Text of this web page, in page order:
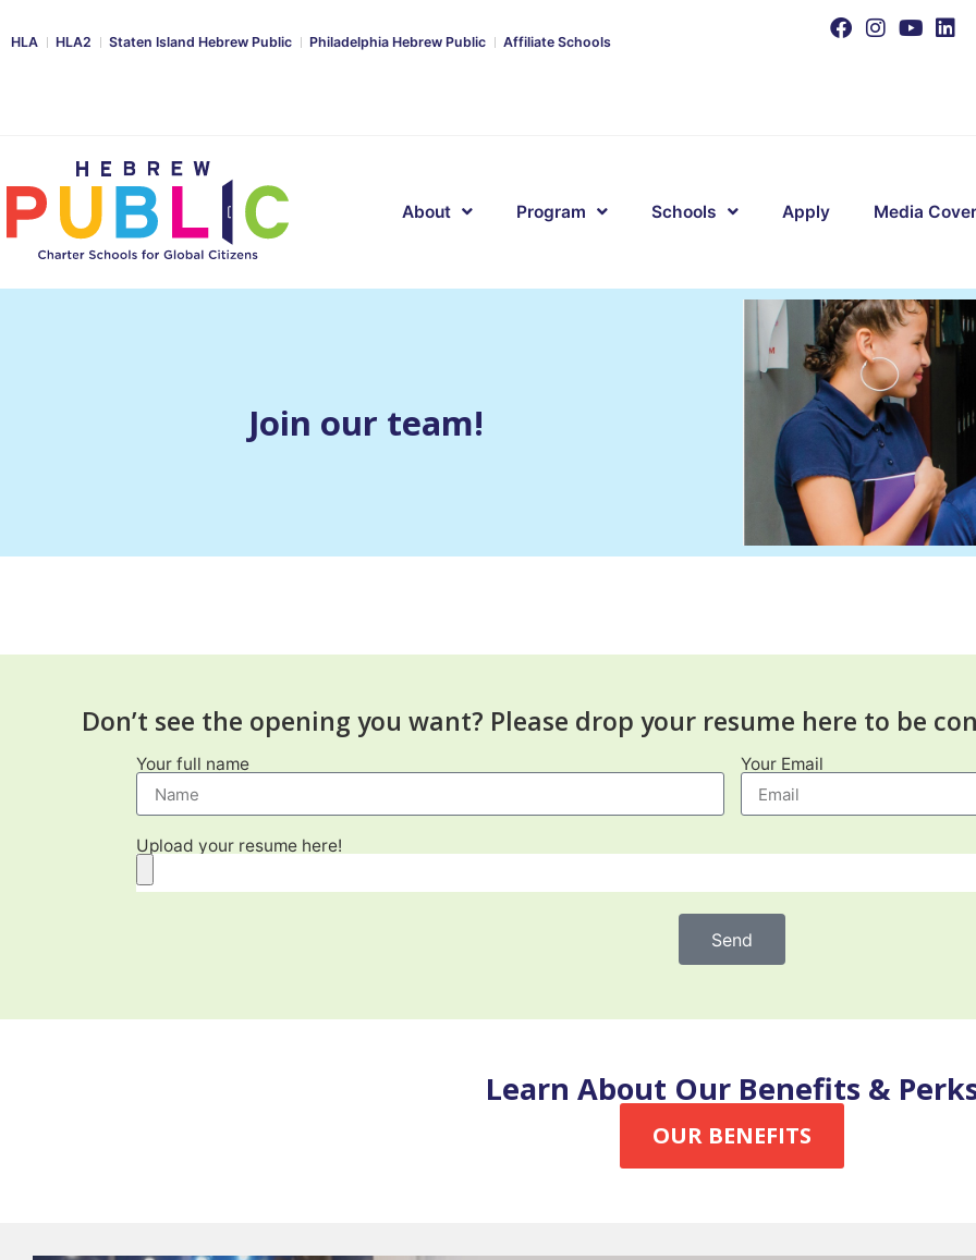
HLA HLA2 Staten Island Hebrew Public Philadelphia Hebrew Public Affiliate Schools
About Program Schools Apply Media
Join our team!
Don’t see the opening you want? Please drop your resume here to be
Your full name Your Email
Upload your resume here!
Send
Learn About Our Benefits &
OUR BENEFITS